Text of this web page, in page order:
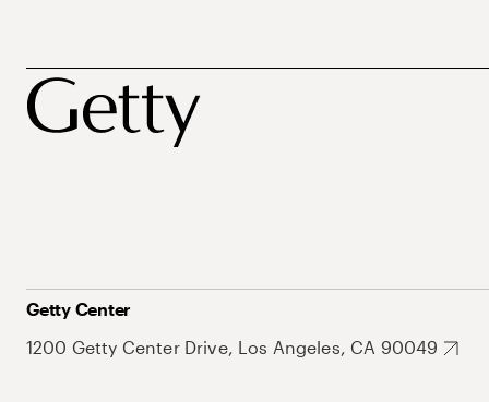
Getty Center
1200 Getty Center Drive, Los Angeles, CA 90049